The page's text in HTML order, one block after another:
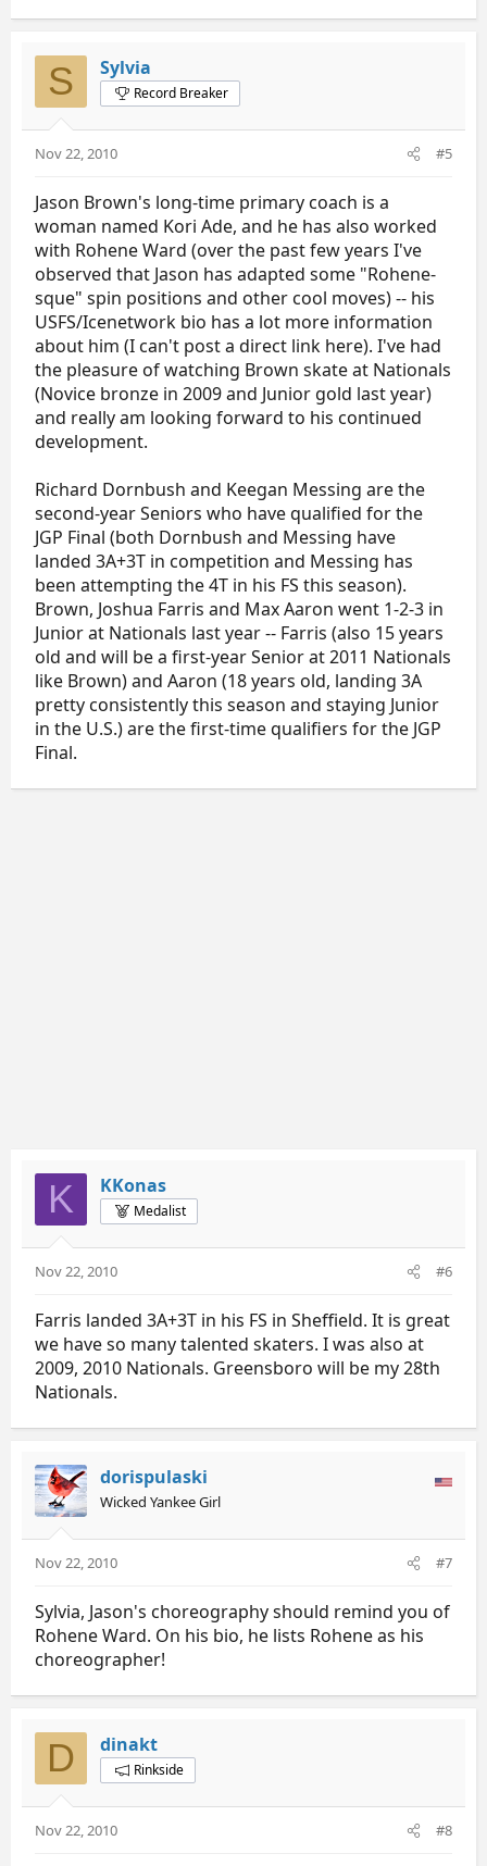
S Sylvia
Record Breaker
Nov 22, 2010 #5
Jason Brown's long-time primary coach is a
woman named Kori Ade, and he has also worked
with Rohene Ward (over the past few years I've
observed that Jason has adapted some "Rohene-
sque" spin positions and other cool moves) -- his
USFS/Icenetwork bio has a lot more information
about him (I can't post a direct link here). I've had
the pleasure of watching Brown skate at Nationals
(Novice bronze in 2009 and Junior gold last year)
and really am looking forward to his continued
development.
Richard Dornbush and Keegan Messing are the
second-year Seniors who have qualified for the
JGP Final (both Dornbush and Messing have
landed 3A+3T in competition and Messing has
been attempting the 4T in his FS this season).
Brown, Joshua Farris and Max Aaron went 1-2-3 in
Junior at Nationals last year -- Farris (also 15 years
old and will be a first-year Senior at 2011 Nationals
like Brown) and Aaron (18 years old, landing 3A
pretty consistently this season and staying Junior
in the U.S.) are the first-time qualifiers for the JGP
Final.
K KKonas
Medalist
Nov 22, 2010 #6
Farris landed 3A+3T in his FS in Sheffield. It is great
we have so many talented skaters. I was also at
2009, 2010 Nationals. Greensboro will be my 28th
Nationals.
dorispulaski
Wicked Yankee Girl
Nov 22, 2010 #7
Sylvia, Jason's choreography should remind you of
Rohene Ward. On his bio, he lists Rohene as his
choreographer!
D dinakt
Rinkside
Nov 22, 2010 #8